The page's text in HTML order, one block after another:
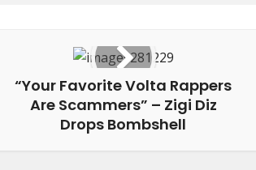
“Your Favorite Volta Rappers
Are Scammers” – Zigi Diz
Drops Bombshell